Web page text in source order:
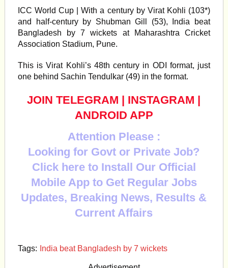
ICC World Cup | With a century by Virat Kohli (103*)
and half-century by Shubman Gill (53), India beat
Bangladesh by 7 wickets at Maharashtra Cricket
Association Stadium, Pune.
This is Virat Kohli’s 48th century in ODI format, just
one behind Sachin Tendulkar (49) in the format.
JOIN TELEGRAM | INSTAGRAM |
ANDROID APP
Attention Please :
Looking for Govt or Private Job?
Click here to Install Our Official
Mobile App to Get Regular Jobs
Updates, Breaking News, Results &
Current Affairs
Tags: India beat Bangladesh by 7 wickets